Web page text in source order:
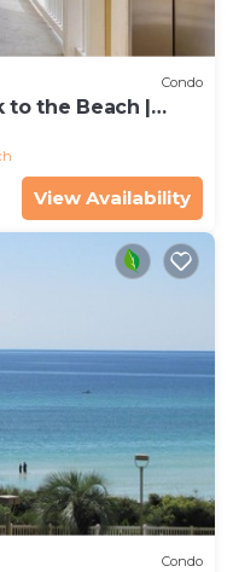
Condo
to the Beach |
View Availability
Condo